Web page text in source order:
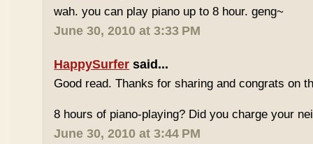
wah. you can play piano up to 8 hour. geng~
June 30, 2010 at 3:33 PM
HappySurfer said...
Good read. Thanks for sharing and congrats on
8 hours of piano-playing? Did you charge your
June 30, 2010 at 3:44 PM